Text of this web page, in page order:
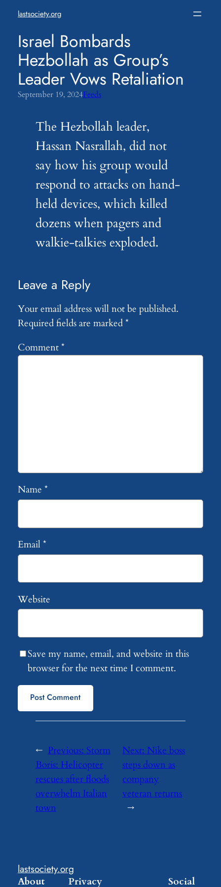
content
lastsociety.org
Israel Bombards
Hezbollah as Group’s
Leader Vows Retaliation
September 19, 2024Feeds
The Hezbollah leader,
Hassan Nasrallah, did not
say how his group would
respond to attacks on hand-
held devices, which killed
dozens when pagers and
walkie-talkies exploded.
Leave a Reply
Your email address will not be published.
Required fields are marked*
Comment*
Name *
Email*
Website
Save my name, email, and website in this
browser for the next time I comment.
← Previous: Storm
Boris: Helicopter
rescues after floods
overwhelm Italian
town
Next: Nike boss
steps down as
company
veteran returns
→
lastsociety.org
About Privacy Social